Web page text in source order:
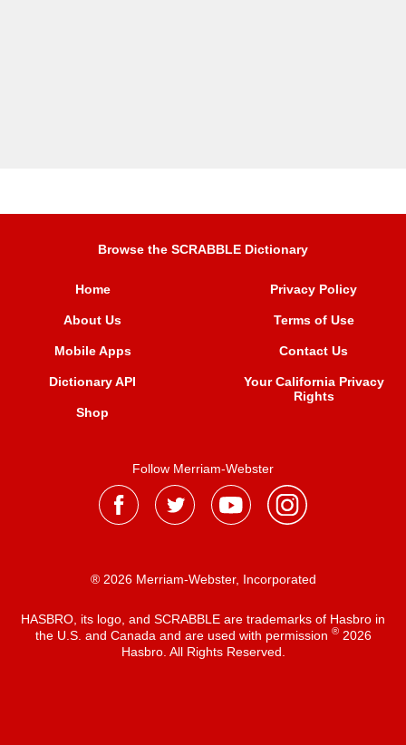
Browse the SCRABBLE Dictionary
Home
About Us
Mobile Apps
Dictionary API
Shop
Privacy Policy
Terms of Use
Contact Us
Your California Privacy
Rights
Follow Merriam-Webster
® 2026 Merriam-Webster, Incorporated
HASBRO, its logo, and SCRABBLE are trademarks of Hasbro in
the U.S. and Canada and are used with permission ®2026
Hasbro. All Rights Reserved.